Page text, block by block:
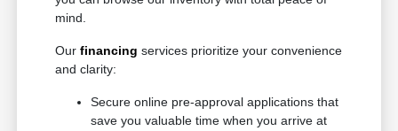
mind.
Ourfinancing services prioritize your convenience
and clarity:
Secure online pre-approval applications that
save you valuable time when you arrive at